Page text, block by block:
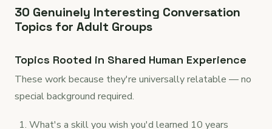
30 Genuinely Interesting Conversation
Topics for Adult Groups
Topics Rooted in Shared Human Experience
These work because they're universally relatable — no
special background required.
What's a skill you wish you'd learned 10 years